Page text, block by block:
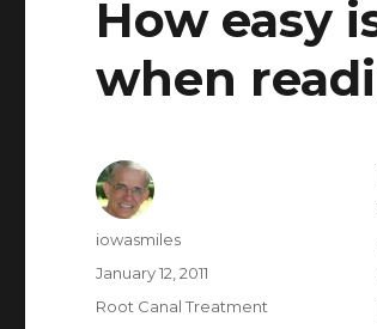
How easy
when
Author
iowasmiles
Posted
on
January 12, 2011
Categories
Root Canal Treatment